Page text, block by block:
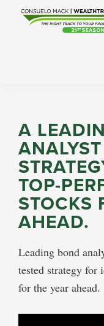
your
financial
health.
A
TOP-
STOCKS
AHEAD.
Leading bond
tested strategy
for the year ahead.